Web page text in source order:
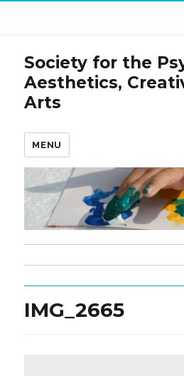
Society for the
Aesthetics,
Arts
MENU
IMG_2665